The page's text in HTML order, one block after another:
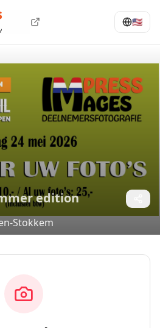
🇺🇸
edition
Stokkem